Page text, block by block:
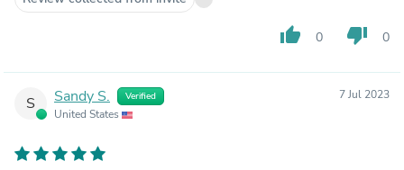
thumb_up 0 thumb_down 0
S Sandy S. Verified
United States
7 Jul 2023